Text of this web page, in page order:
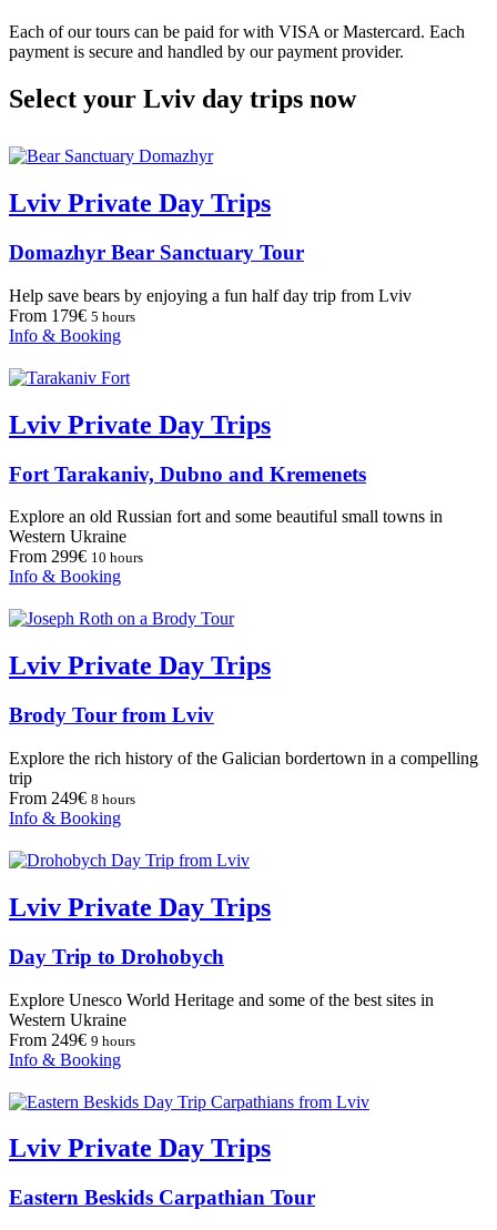
Each of our tours can be paid for with VISA or Mastercard. Each
payment is secure and handled by our payment provider.
Select your Lviv day trips now
Lviv Private Day Trips
Domazhyr Bear Sanctuary Tour
Help save bears by enjoying a fun half day trip from Lviv
From 179€ 5 hours
Info & Booking
Lviv Private Day Trips
Fort Tarakaniv, Dubno and Kremenets
Explore an old Russian fort and some beautiful small towns in
Western Ukraine
From 299€ 10 hours
Info & Booking
Lviv Private Day Trips
Brody Tour from Lviv
Explore the rich history of the Galician bordertown in a compelling
trip
From 249€ 8 hours
Info & Booking
Lviv Private Day Trips
Day Trip to Drohobych
Explore Unesco World Heritage and some of the best sites in
Western Ukraine
From 249€ 9 hours
Info & Booking
Lviv Private Day Trips
Eastern Beskids Carpathian Tour